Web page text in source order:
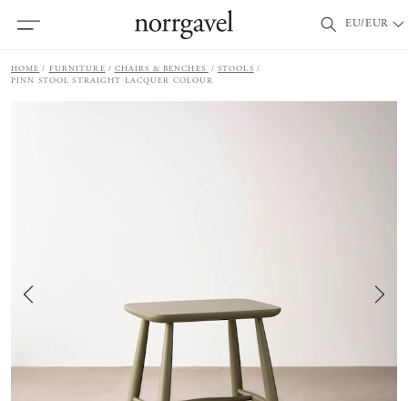
EU/EUR
HOME FURNITURE CHAIRS & BENCHES
STOOLS
PINN STOOL STRAIGHT LACQUER COLOUR